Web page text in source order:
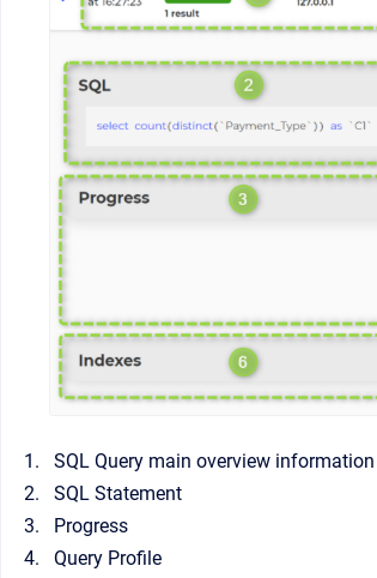
SQL Query main overview information
SQL Statement
Progress
Query Profile